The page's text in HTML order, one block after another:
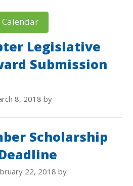
Legislative
Submission
8, 2018 by
Scholarship
22, 2018 by